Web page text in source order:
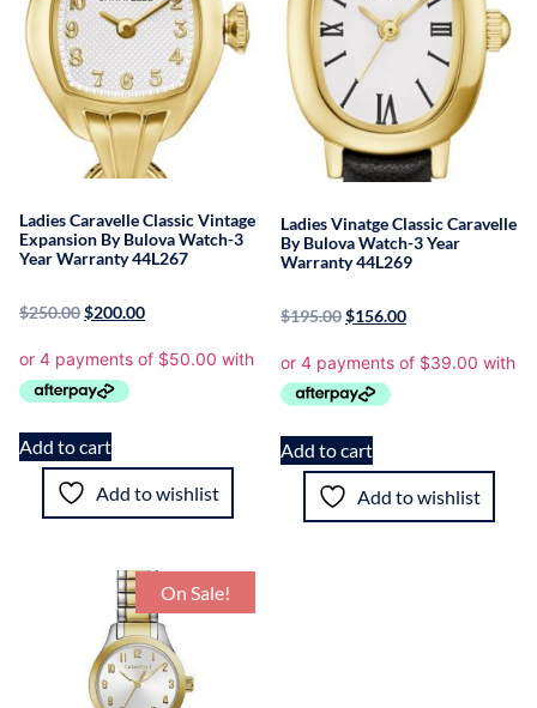
Ladies Caravelle Classic Vintage
Expansion By Bulova Watch-3
Year Warranty 44L267
$250.00$200.00
Add to cart
Add to wishlist
Ladies Vinatge Classic Caravelle
By Bulova Watch-3 Year
Warranty 44L269
$195.00$156.00
Add to cart
Add to wishlist
On Sale!